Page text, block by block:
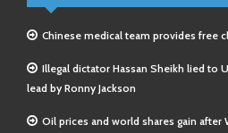
Chinese medical team provides free
Illegal dictator Hassan Sheikh lied to
lead by Ronny Jackson
Oil prices and world shares gain